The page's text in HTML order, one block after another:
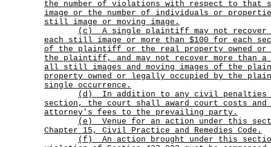
the number of violations with respect to that
image or the number of individuals or
still image or moving image.
(c)
A single plaintiff may not recover
each still image or more than $100 for each
of the plaintiff or the real property owned or
the plaintiff, and may not recover more than
all still images and moving images of the
property owned or legally occupied by the
single occurrence.
(d)
In addition to any civil penalties
section, the court shall award court costs and
attorney's fees to the prevailing party.
(e)
Venue for an action under this
Chapter 15, Civil Practice and Remedies Code.
(f)
An action brought under this